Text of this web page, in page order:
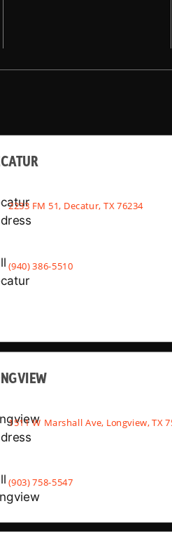
2233 FM 51, Decatur, TX 76234
(940) 386-5510
1511 W Marshall Ave, Longview, TX
(903) 758-5547